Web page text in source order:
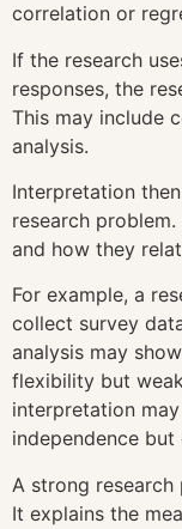
correlation or
If the research
responses, the
This may include
analysis.
Interpretation
research
and how they
For example, a
collect survey
analysis may
flexibility but
interpretation
independence
A strong
It explains the